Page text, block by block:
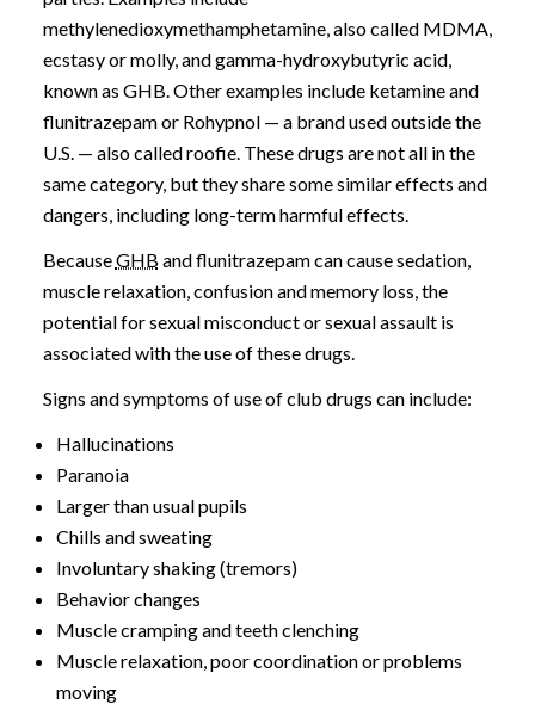
methylenedioxymethamphetamine, also called MDMA,
ecstasy or molly, and gamma-hydroxybutyric acid,
known as GHB. Other examples include ketamine and
flunitrazepam or Rohypnol — a brand used outside the
U.S. — also called roofie. These drugs are not all in the
same category, but they share some similar effects and
dangers, including long-term harmful effects.
BecauseGHB and flunitrazepam can cause sedation,
muscle relaxation, confusion and memory loss, the
potential for sexual misconduct or sexual assault is
associated with the use of these drugs.
Signs and symptoms of use of club drugs can include:
Hallucinations
Paranoia
Larger than usual pupils
Chills and sweating
Involuntary shaking (tremors)
Behavior changes
Muscle cramping and teeth clenching
Muscle relaxation, poor coordination or problems
moving